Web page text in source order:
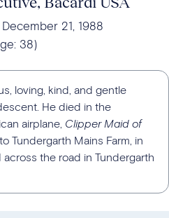
December 21, 1988
38)
loving, kind, and gentle
He died in the
airplane, Clipper Maid of
Tundergarth Mains Farm, in
the road in Tundergarth